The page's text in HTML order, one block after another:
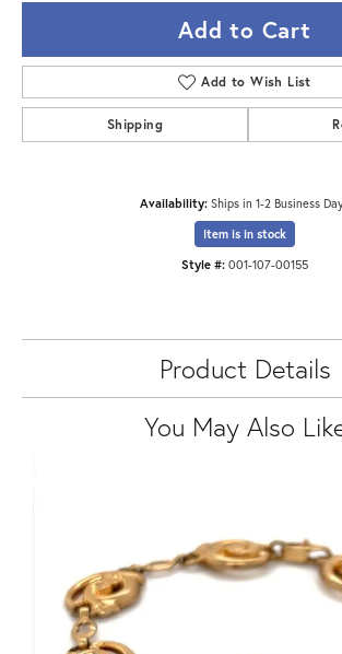
Add to Cart
Add to Wish List
Shipping
Availability: Ships in 1-2 Business
Item is in stock
Style #: 001-107-00155
Product Details
You May Also